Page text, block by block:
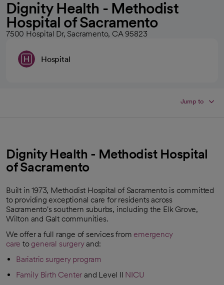
Dignity Health - Methodist
Hospital of Sacramento
7500 Hospital Dr, Sacramento, CA 95823
Hospital
Jump to
Dignity Health - Methodist Hospital
of Sacramento
Built in 1973, Methodist Hospital of Sacramento is committed
to providing exceptional care for residents across
Sacramento's southern suburbs, including the Elk Grove,
Wilton and Galt communities.
We offer a full range of services from emergency
care to general surgeryand:
Bariatric surgery program
Family Birth Center and Level II NICU